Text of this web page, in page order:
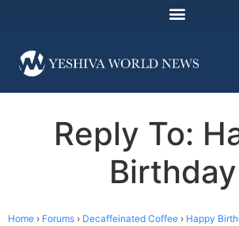
Reply To:
Home › Forums › Decaffeinated Coffee › Happy